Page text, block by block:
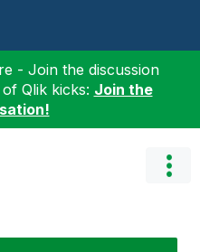
- Join the discussion
Qlik kicks: Join the